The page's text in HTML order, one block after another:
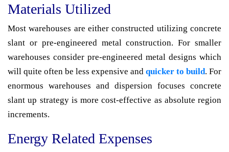
Materials Utilized
Most warehouses are either constructed utilizing concrete
slant or pre-engineered metal construction. For smaller
warehouses consider pre-engineered metal designs which
will quite often be less expensive and quicker to build. For
enormous warehouses and dispersion focuses concrete
slant up strategy is more cost-effective as absolute region
increments.
Energy Related Expenses